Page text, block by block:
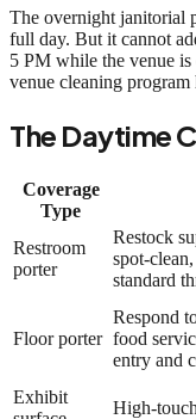
The overnight janitorial
full day. But it cannot
5 PM while the venue is
venue cleaning
The Daytime
Coverage
Type
Restroom
porter
Restock
spot-
standard
Floor porter
Respond
food
entry and
Exhibit
High-